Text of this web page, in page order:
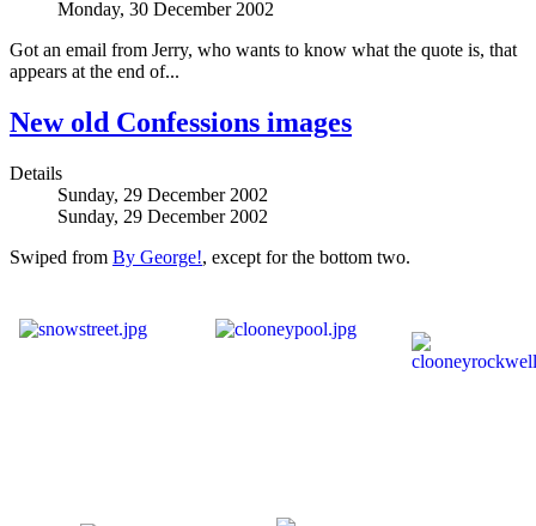
Monday, 30 December 2002
Got an email from Jerry, who wants to know what the quote is, that
appears at the end of...
New old Confessions images
Details
Sunday, 29 December 2002
Sunday, 29 December 2002
Swiped from By George!, except for the bottom two.